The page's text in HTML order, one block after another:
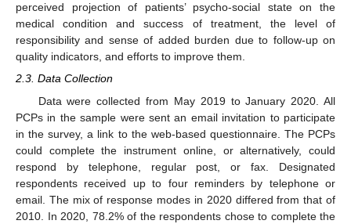
perceived projection of patients’ psycho-social state on the
medical condition and success of treatment, the level of
responsibility and sense of added burden due to follow-up on
quality indicators, and efforts to improve them.
2.3. Data Collection
Data were collected from May 2019 to January 2020. All
PCPs in the sample were sent an email invitation to participate
in the survey, a link to the web-based questionnaire. The PCPs
could complete the instrument online, or alternatively, could
respond by telephone, regular post, or fax. Designated
respondents received up to four reminders by telephone or
email. The mix of response modes in 2020 differed from that of
2010. In 2020, 78.2% of the respondents chose to complete the